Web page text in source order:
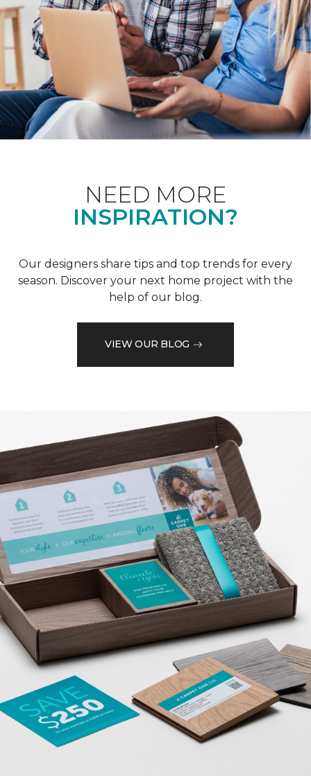
NEED MORE
INSPIRATION?
Our designers share tips and top trends for every
season. Discover your next home project with the
help of our blog.
VIEW OUR BLOG